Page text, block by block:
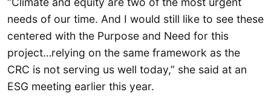
needs of our time. And I would still like to see these
centered with the Purpose and Need for this
project…relying on the same framework as the
CRC is not serving us well today,” she said at an
ESG meeting earlier this year.